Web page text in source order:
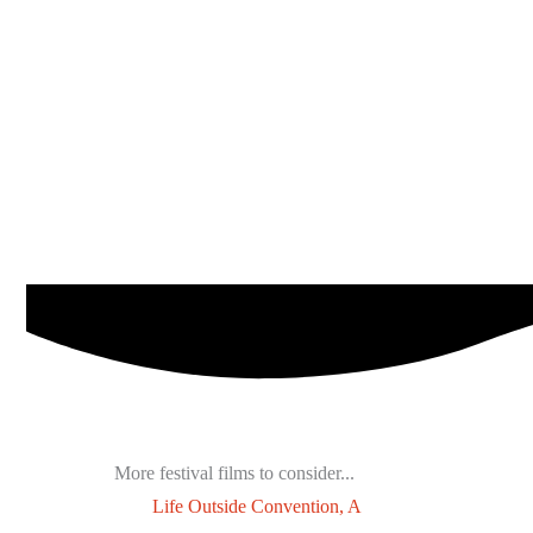
More festival films to consider...
Life Outside Convention, A